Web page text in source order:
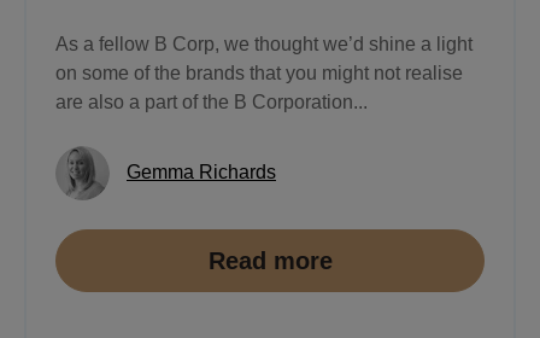
As a fellow B Corp, we thought we’d shine a light
on some of the brands that you might not realise
are also a part of the B Corporation...
Gemma Richards
Read more